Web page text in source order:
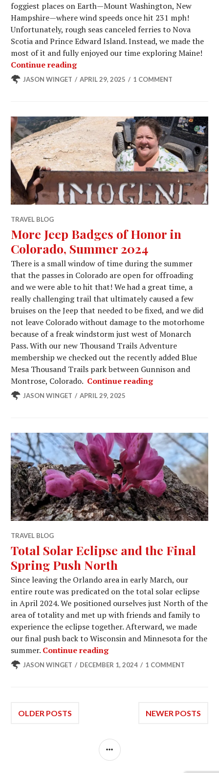
foggiest places on Earth—Mount Washington, New
Hampshire—where wind speeds once hit 231 mph!
Unfortunately, rough seas canceled ferries to Nova
Scotia and Prince Edward Island. Instead, we made the
most of it and fully enjoyed our time exploring Maine!
Continue readingFall 2024 – Up and Over to Maine
JASON WINGET APRIL 29, 2025 1 COMMENT
TRAVEL BLOG
More Jeep Badges of Honor in
Colorado, Summer 2024
There is a small window of time during the summer
that the passes in Colorado are open for offroading
and we were able to hit that! We had a great time, a
really challenging trail that ultimately caused a few
bruises on the Jeep that needed to be fixed, and we did
not leave Colorado without damage to the motorhome
because of a freak windstorm just west of Monarch
Pass. With our new Thousand Trails Adventure
membership we checked out the recently added Blue
Mesa Thousand Trails park between Gunnison and
Montrose, Colorado. Continue readingMore Jeep
JASON WINGET APRIL 29, 2025
TRAVEL BLOG
Total Solar Eclipse and the Final
Spring Push North
Since leaving the Orlando area in early March, our
entire route was predicated on the total solar eclipse
in April 2024. We positioned ourselves just North of the
area of totality and met up with friends and family to
experience the eclipse together. Afterward, we made
our final push back to Wisconsin and Minnesota for the
summer. Continue readingTotal Solar Eclipse and the
JASON WINGET DECEMBER 1, 2024 1 COMMENT
Posts
navigation
OLDER POSTS NEWER POSTS
SIDEBAR